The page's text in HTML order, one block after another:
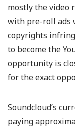
mostly the video
with pre-roll ads
copyrights
to become the
opportunity is
for the exact
Soundcloud’s
paying